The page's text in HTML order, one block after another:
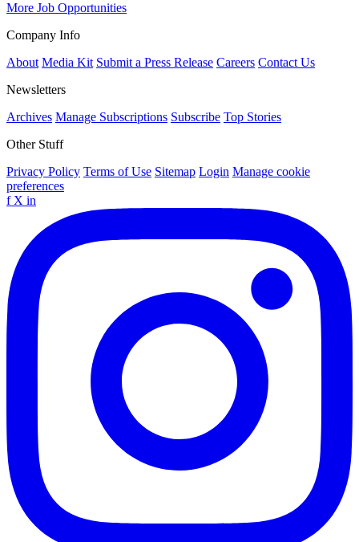
More Job Opportunities
Company Info
About Media Kit Submit a Press Release Careers Contact Us
Newsletters
Archives Manage Subscriptions Subscribe Top Stories
Other Stuff
Privacy Policy Terms of Use Sitemap Login Manage cookie
preferences
f X in